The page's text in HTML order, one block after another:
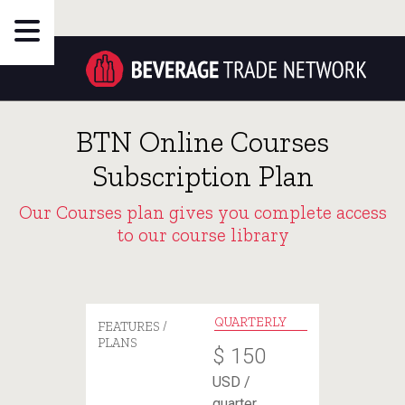
BTN Online Courses
Subscription Plan
Our Courses plan gives you complete access
to our course library
FEATURES /
PLANS
QUARTERLY
$ 150
USD /